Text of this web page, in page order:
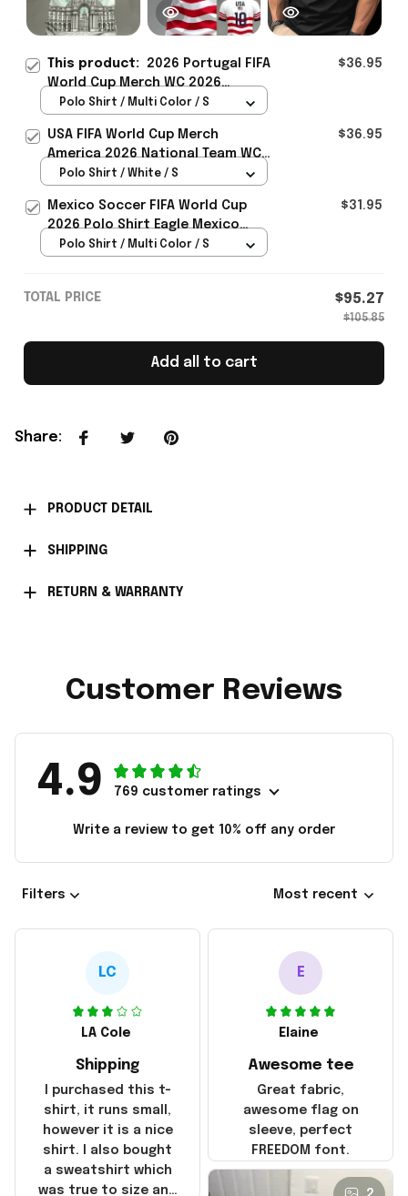
This product: 2026 Portugal FIFA
World Cup Merch WC 2026
Portugal Soccer Team Polo Shirt
$36.95
Polo Shirt / Multi Color / S
USA FIFA World Cup Merch
America 2026 National Team WC
Polo Shirt Best Gift For United
$36.95
Polo Shirt / White / S
Mexico Soccer FIFA World Cup
2026 Polo Shirt Eagle Mexico
National Team Merch Heritage
$31.95
Polo Shirt / Multi Color / S
TOTAL PRICE $95.27
$105.85
Add all to cart
Share:
PRODUCT DETAIL
SHIPPING
RETURN & WARRANTY
Customer Reviews
4.9 769 customer ratings
Write a review to get 10% off any order
Filters Most recent
LC
LA Cole
Shipping
I purchased this t-
shirt, it runs small,
however it is a nice
shirt. I also bought
a sweatshirt which
was true to size and
E
Elaine
Awesome tee
Great fabric,
awesome flag on
sleeve, perfect
FREEDOM font.